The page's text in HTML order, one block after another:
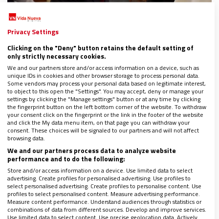
CULTURA
Scorsese remasteriza la vida de ocho santos
en una serie
21/11/2024|CLARA FERNÁNDEZ
El cineasta norteamericano se acerca a través de un
docudrama a Juana de Arco, Juan Bautista, Sebastián,
Maximiliano Kolbe, Francisco de Asís, María Magdalena,
Moisés y Tomás Becket
Privacy Settings
Clicking on the "Deny" button retains the default setting of
only strictly necessary cookies.
We and our partners store and/or access information on a device, such as
unique IDs in cookies and other browser storage to process personal data.
Some vendors may process your personal data based on legitimate interest,
to object to this open the "Settings". You may accept, deny or manage your
settings by clicking the "Manage settings" button or at any time by clicking
the fingerprint button on the left bottom corner of the website. To withdraw
your consent click on the fingerprint or the link in the footer of the website
and click the My data menu item, on that page you can withdraw your
consent. These choices will be signaled to our partners and will not affect
browsing data.
We and our partners process data to analyze website
performance and to do the following:
Store and/or access information on a device. Use limited data to select
advertising. Create profiles for personalised advertising. Use profiles to
select personalised advertising. Create profiles to personalise content. Use
profiles to select personalised content. Measure advertising performance.
Measure content performance. Understand audiences through statistics or
combinations of data from different sources. Develop and improve services.
Use limited data to select content. Use precise geolocation data. Actively